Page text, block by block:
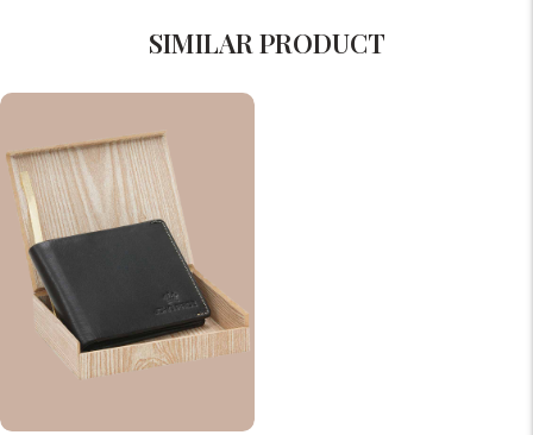
SIMILAR PRODUCT